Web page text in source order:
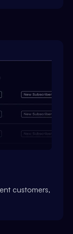
customers,